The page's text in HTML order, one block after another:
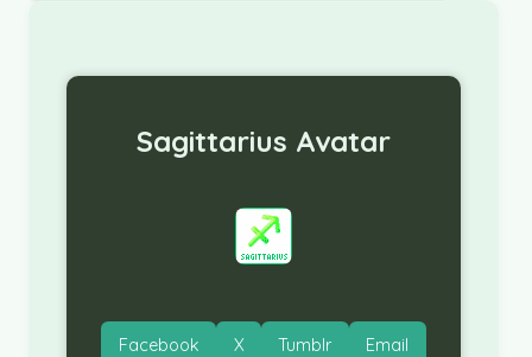
Sagittarius Avatar
Facebook X Tumblr Email